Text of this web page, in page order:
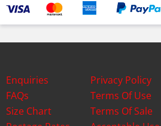
Enquiries
FAQs
Size Chart
Privacy Policy
Terms Of Use
Terms Of Sale